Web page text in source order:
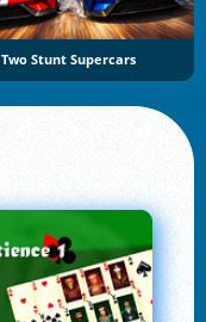
Two Stunt Supercars